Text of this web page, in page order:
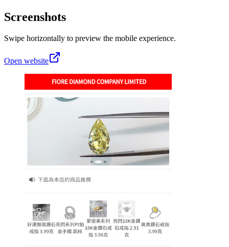
Screenshots
Swipe horizontally to preview the mobile experience.
Open website